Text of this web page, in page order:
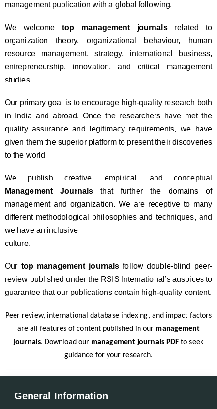
management publication with a global following.
We welcometop management journalsrelated to
organization theory, organizational behaviour, human
resource management, strategy, international business,
entrepreneurship, innovation, and critical management
studies.
Our primary goal is to encourage high-quality research both
in India and abroad. Once the researchers have met the
quality assurance and legitimacy requirements, we have
given them the superior platform to present their discoveries
to the world.
We publish creative, empirical, and conceptual
Management Journalsthat further the domains of
management and organization. We are receptive to many
different methodological philosophies and techniques, and
we have an inclusive
culture.
Our top management journals follow double-blind peer-
review published under the RSIS International’s auspices to
guarantee that our publications contain high-quality content.
Peer review, international database indexing, and impact factors
are all features of content published in our management
journals. Download our management journals PDFto seek
guidance for your research.
General Information